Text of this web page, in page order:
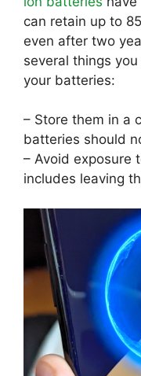
can retain up to
even after two
several things
your batteries:
– Store them in a
batteries should
– Avoid exposure
includes leaving